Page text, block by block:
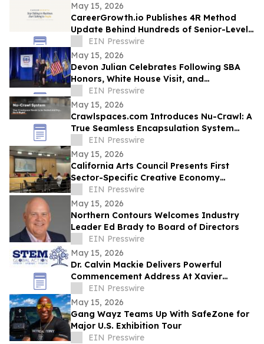
May 15, 2026
CareerGrowth.io Publishes 4R Method
Update Behind Hundreds of Senior-Level
Hires in $150K–$300K Market
EIN Presswire
May 15, 2026
Devon Julian Celebrates Following SBA
Honors, White House Visit, and
Recognition from Santee City Council
EIN Presswire
May 15, 2026
Crawlspaces.com Introduces Nu-Crawl: A
True Seamless Encapsulation System
Built to Last a Century
EIN Presswire
May 15, 2026
California Arts Council Presents First
Sector-Specific Creative Economy
Strategic Plan to Joint Committee on the
Arts
EIN Presswire
May 15, 2026
Northern Contours Welcomes Industry
Leader Ed Brady to Board of Directors
EIN Presswire
May 15, 2026
Dr. Calvin Mackie Delivers Powerful
Commencement Address At Xavier
University, Receives Honorary Doctorate
EIN Presswire
May 15, 2026
Gang Wayz Teams Up With SafeZone for
Major U.S. Exhibition Tour
EIN Presswire